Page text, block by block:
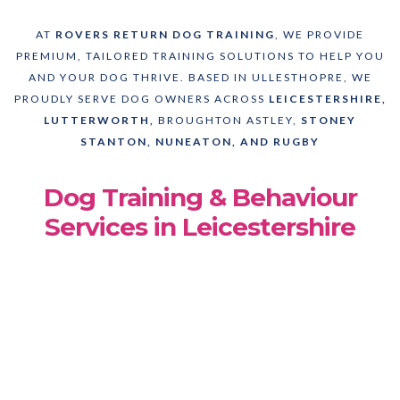
AT ROVERS RETURN DOG TRAINING, WE PROVIDE
PREMIUM, TAILORED TRAINING SOLUTIONS TO HELP YOU
AND YOUR DOG THRIVE. BASED IN ULLESTHOPRE, WE
PROUDLY SERVE DOG OWNERS ACROSS LEICESTERSHIRE,
LUTTERWORTH, BROUGHTON ASTLEY, STONEY
STANTON, NUNEATON, AND RUGBY
Dog Training & Behaviour
Services in Leicestershire